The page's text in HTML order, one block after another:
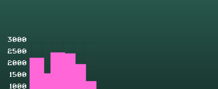
1000
1500
2000
2500
3000